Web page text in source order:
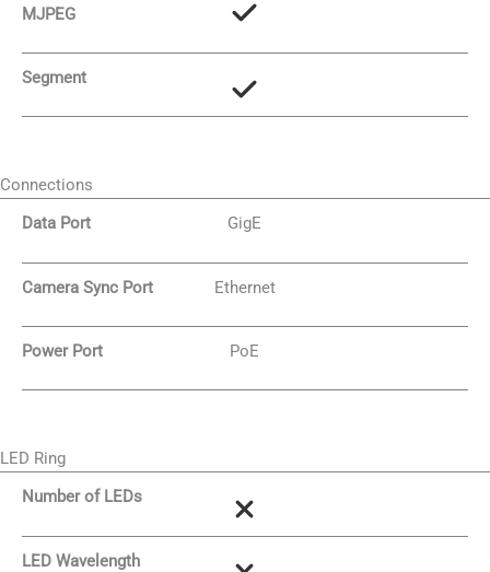
MJPEG
Segment
Connections
Data Port
GigE
Camera Sync Port Ethernet
Power Port PoE
LED Ring
Number of LEDs
LED Wavelength